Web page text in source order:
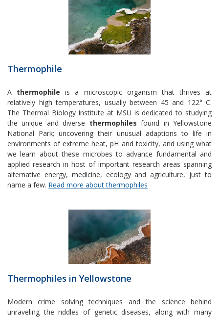
Thermophile
A thermophile is a microscopic organism that thrives at
relatively high temperatures, usually between 45 and 122° C.
The Thermal Biology Institute at MSU is dedicated to studying
the unique and diverse thermophiles found in Yellowstone
National Park; uncovering their unusual adaptions to life in
environments of extreme heat, pH and toxicity, and using what
we learn about these microbes to advance fundamental and
applied research in host of important research areas spanning
alternative energy, medicine, ecology and agriculture, just to
name a few. Read more about thermophiles
Thermophiles in Yellowstone
Modern crime solving techniques and the science behind
unraveling the riddles of genetic diseases, along with many